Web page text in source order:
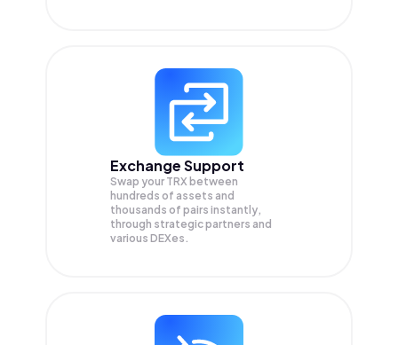
Exchange Support
Swap your TRX between
hundreds of assets and
thousands of pairs instantly,
through strategic partners and
various DEXes.